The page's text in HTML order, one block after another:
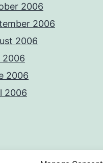
2006
2006
2006
2006
2006
2006